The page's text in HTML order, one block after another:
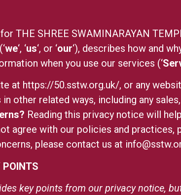
THE SHREE SWAMINARAYAN
we‘, ‘us‘, or ‘our‘), describes how and
when you use our services (‘
at https://50.sstw.org.uk/, or any
in other related ways, including any
Reading this privacy notice will
agree with our policies and practices,
please contact us at
POINTS
key points from our privacy notice,